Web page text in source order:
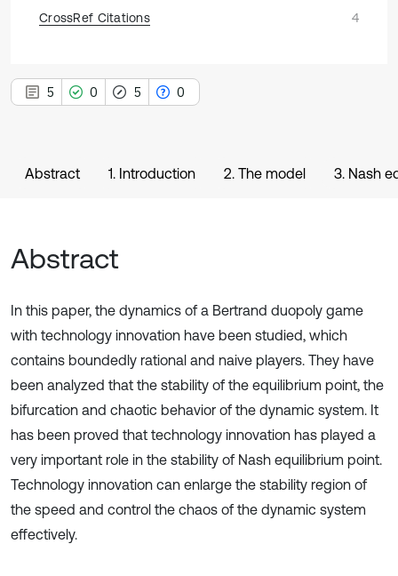
CrossRef Citations
4
5 0 5 0
Abstract 1. Introduction 2. The model 3. Nash
Abstract
In this paper, the dynamics of a Bertrand duopoly game
with technology innovation have been studied, which
contains boundedly rational and naive players. They have
been analyzed that the stability of the equilibrium point, the
bifurcation and chaotic behavior of the dynamic system. It
has been proved that technology innovation has played a
very important role in the stability of Nash equilibrium point.
Technology innovation can enlarge the stability region of
the speed and control the chaos of the dynamic system
effectively.